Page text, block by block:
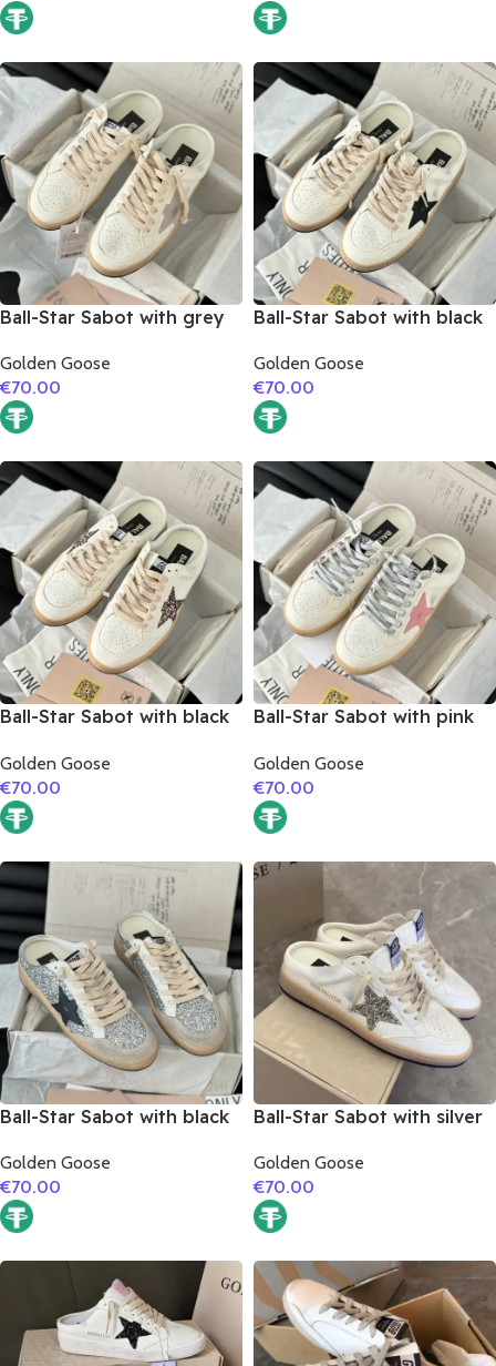
Ball-Star Sabot with grey
Golden Goose
€70.00
Ball-Star Sabot with black
Golden Goose
€70.00
Ball-Star Sabot with black
Golden Goose
€70.00
Ball-Star Sabot with pink
Golden Goose
€70.00
Ball-Star Sabot with black
Golden Goose
€70.00
Ball-Star Sabot with silver
Golden Goose
€70.00